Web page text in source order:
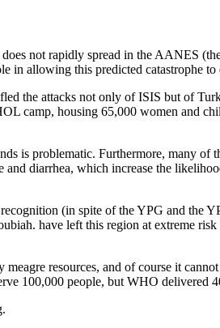
not rapidly spread in the AANES
in allowing this predicted catastrophe to
the attacks not only of ISIS but of
camp, housing 65,000 women and
is problematic. Furthermore, many of
diarrhea, which increase the
(in spite of the YPG and the
have left this region at extreme
resources, and of course it cannot
100,000 people, but WHO delivered